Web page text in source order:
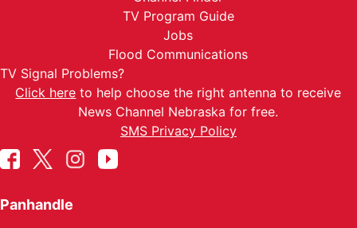
TV Program Guide
Jobs
Flood Communications
TV Signal Problems?
Click here to help choose the right antenna to receive
News Channel Nebraska for free.
SMS Privacy Policy
Panhandle